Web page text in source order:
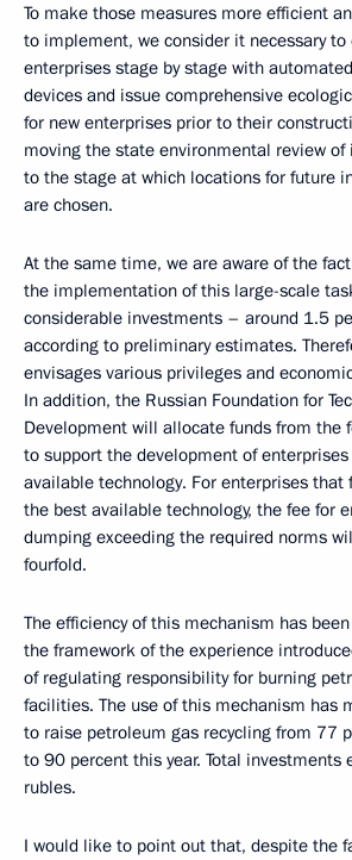
To make those measures more efficient
to implement, we consider it necessary
enterprises stage by stage with
devices and issue comprehensive
for new enterprises prior to their
moving the state environmental review
to the stage at which locations for future
are chosen.
At the same time, we are aware of the
the implementation of this large-scale
considerable investments – around 1.5
according to preliminary estimates.
envisages various privileges and
In addition, the Russian Foundation for
Development will allocate funds from the
to support the development of
available technology. For enterprises
the best available technology, the fee for
dumping exceeding the required norms
fourfold.
The efficiency of this mechanism has
the framework of the experience
of regulating responsibility for burning
facilities. The use of this mechanism has
to raise petroleum gas recycling from 77
to 90 percent this year. Total investments
rubles.
I would like to point out that, despite the